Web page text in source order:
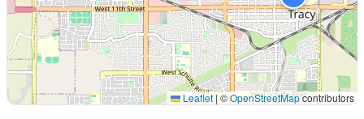
Leaflet | ©OpenStreetMapcontributors